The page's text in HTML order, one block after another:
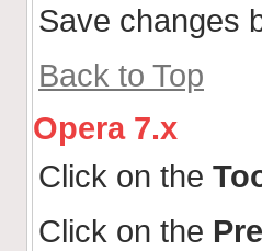
Save changes
Back to Top
Opera 7.x
Click on the
Click on the